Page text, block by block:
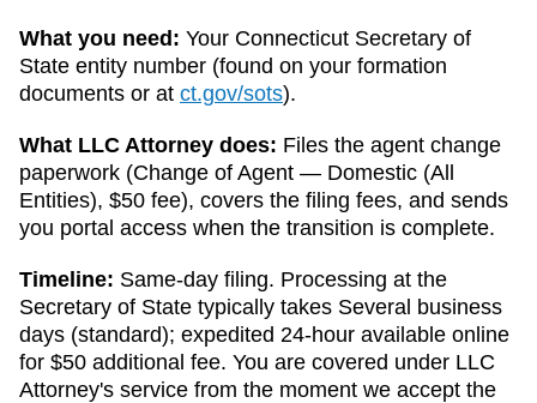
What you need: Your Connecticut Secretary of
State entity number (found on your formation
documents or at ct.gov/sots).
What LLC Attorney does: Files the agent change
paperwork (Change of Agent — Domestic (All
Entities), $50 fee), covers the filing fees, and sends
you portal access when the transition is complete.
Timeline: Same-day filing. Processing at the
Secretary of State typically takes Several business
days (standard); expedited 24-hour available online
for $50 additional fee. You are covered under LLC
Attorney's service from the moment we accept the